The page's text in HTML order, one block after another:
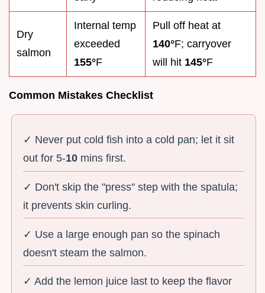
Dry
salmon
Internal temp
exceeded
155°F
Pull off heat at
140°F; carryover
will hit 145°F
Common Mistakes Checklist
✓ Never put cold fish into a cold pan; let it sit
out for 5-10 mins first.
✓ Don't skip the "press" step with the spatula;
it prevents skin curling.
✓ Use a large enough pan so the spinach
doesn't steam the salmon.
✓ Add the lemon juice last to keep the flavor